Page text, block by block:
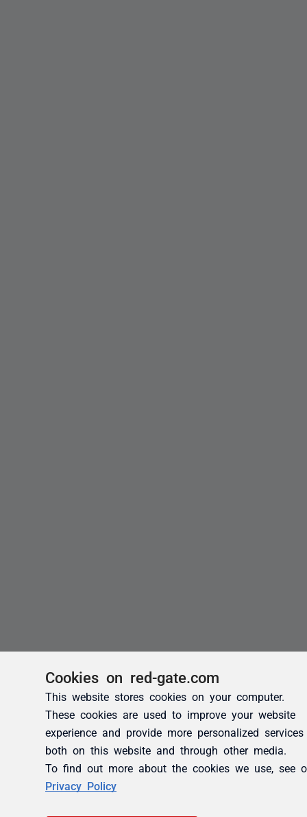
Cookies on red-gate.com
This website stores cookies on your computer.
These cookies are used to improve your website
experience and provide more personalized
both on this website and through other media.
To find out more about the cookies we use, see
Privacy Policy